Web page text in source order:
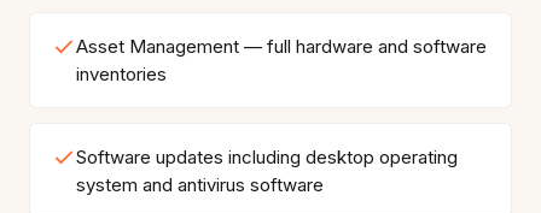
Asset Management — full hardware and software
inventories
Software updates including desktop operating
system and antivirus software